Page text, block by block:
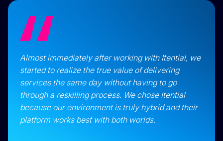
Almost immediately after working with Itential, we
started to realize the true value of delivering
services the same day without having to go
through a reskilling process. We chose Itential
because our environment is truly hybrid and their
platform works best with both worlds.